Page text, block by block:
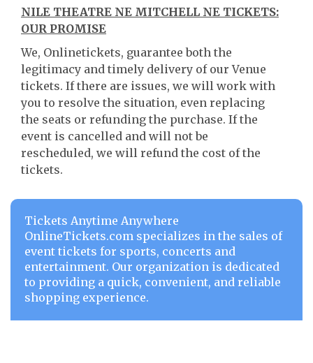
NILE THEATRE NE MITCHELL NE TICKETS:
OUR PROMISE
We, Onlinetickets, guarantee both the
legitimacy and timely delivery of our Venue
tickets. If there are issues, we will work with
you to resolve the situation, even replacing
the seats or refunding the purchase. If the
event is cancelled and will not be
rescheduled, we will refund the cost of the
tickets.
Tickets Anytime Anywhere
OnlineTickets.com specializes in the sales of
event tickets for sports, concerts and
entertainment. Our organization is dedicated
to providing a quick, convenient, and reliable
shopping experience.